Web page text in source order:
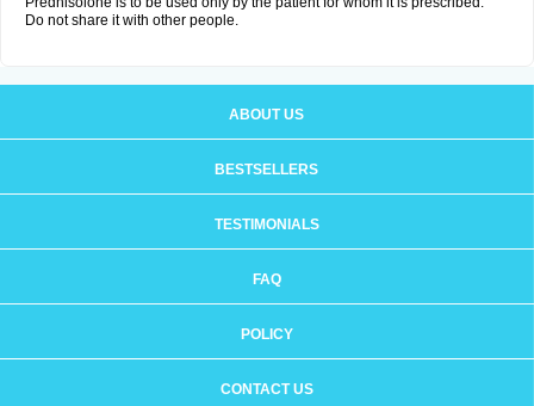
Do not share it with other people.
ABOUT US
BESTSELLERS
TESTIMONIALS
FAQ
POLICY
CONTACT US